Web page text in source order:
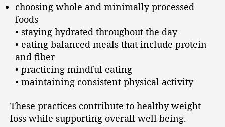
choosing whole and minimally processed
foods
• staying hydrated throughout the day
• eating balanced meals that include protein
and fiber
• practicing mindful eating
• maintaining consistent physical activity
These practices contribute to healthy weight
loss while supporting overall well being.